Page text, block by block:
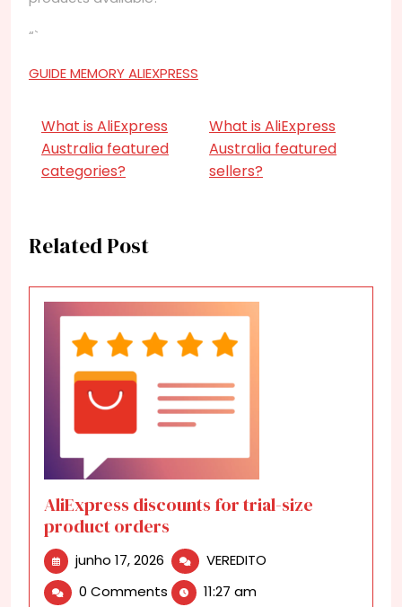
“`
GUIDE MEMORY ALIEXPRESS
What is AliExpress
Australia featured
categories?
What is AliExpress
Australia featured
sellers?
Related Post
AliExpress discounts for trial-size
product orders
junho 17, 2026 junho
17,
2026
VEREDITO
0 Comments 11:27 am